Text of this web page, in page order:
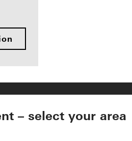
– select your area